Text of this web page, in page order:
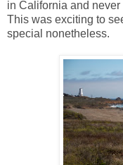
in California and
This was exciting to
special nonetheless.